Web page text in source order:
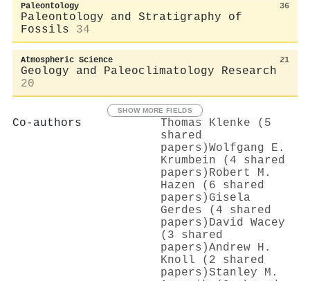
Paleontology 36
Paleontology and Stratigraphy of
Fossils
34
Atmospheric Science 21
Geology and Paleoclimatology Research
20
SHOW MORE FIELDS
Co-authors
Thomas Klenke (5
shared
papers)Wolfgang E.
Krumbein (4 shared
papers) Robert M.
Hazen (6 shared
papers) Gisela
Gerdes (4 shared
papers) David Wacey
(3 shared
papers)Andrew H.
Knoll (2 shared
papers)Stanley M.